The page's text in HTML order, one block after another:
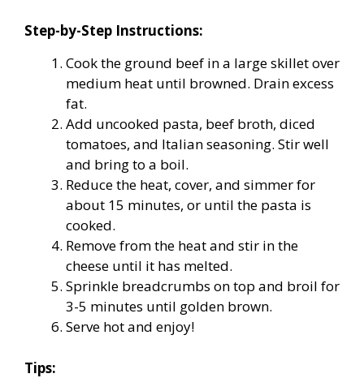
Step-by-Step Instructions:
Cook the ground beef in a large skillet over
medium heat until browned. Drain excess
fat.
Add uncooked pasta, beef broth, diced
tomatoes, and Italian seasoning. Stir well
and bring to a boil.
Reduce the heat, cover, and simmer for
about 15 minutes, or until the pasta is
cooked.
Remove from the heat and stir in the
cheese until it has melted.
Sprinkle breadcrumbs on top and broil for
3-5 minutes until golden brown.
Serve hot and enjoy!
Tips: